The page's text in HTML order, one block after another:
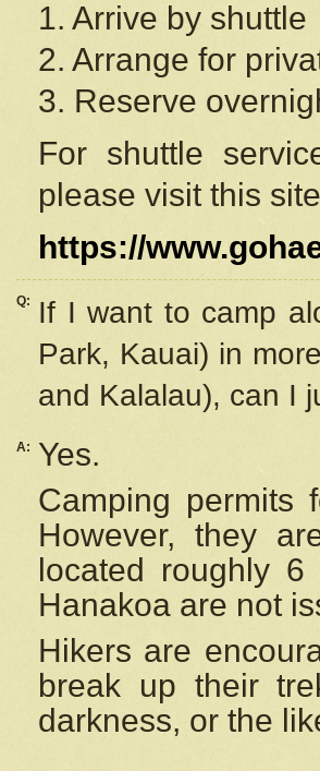
1. Arrive by shuttle
2. Arrange for
3. Reserve
For shuttle
please visit this
https://
Q:
If I want to camp
Park, Kauai) in
and Kalalau), can I
A:
Yes.
Camping permits
However, they
located roughly
Hanakoa are not
Hikers are
break up their
darkness, or the